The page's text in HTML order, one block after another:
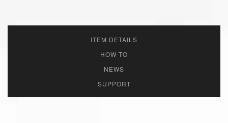
ITEM DETAILS
HOW TO
NEWS
SUPPORT